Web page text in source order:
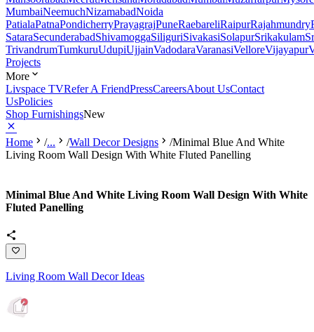
MumbaiNeemuchNizamabadNoida
PatialaPatnaPondicherryPrayagrajPuneRaebareliRaipurRajahmundry
SataraSecunderabadShivamoggaSiliguriSivakasiSolapurSrikakulam
TrivandrumTumkuruUdupiUjjainVadodaraVaranasiVelloreVijayapur
Projects
More
Livspace TVRefer A FriendPressCareersAbout UsContact
UsPolicies
Shop FurnishingsNew
Home /... /Wall Decor Designs /Minimal Blue And White
Living Room Wall Design With White Fluted Panelling
Minimal Blue And White Living Room Wall Design With White
Fluted Panelling
Living Room Wall Decor Ideas